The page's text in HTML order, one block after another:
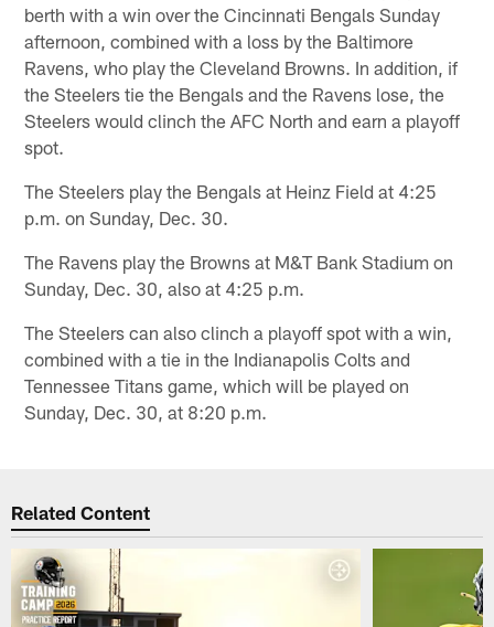
berth with a win over the Cincinnati Bengals Sunday
afternoon, combined with a loss by the Baltimore
Ravens, who play the Cleveland Browns. In addition, if
the Steelers tie the Bengals and the Ravens lose, the
Steelers would clinch the AFC North and earn a playoff
spot.
The Steelers play the Bengals at Heinz Field at 4:25
p.m. on Sunday, Dec. 30.
The Ravens play the Browns at M&T Bank Stadium on
Sunday, Dec. 30, also at 4:25 p.m.
The Steelers can also clinch a playoff spot with a win,
combined with a tie in the Indianapolis Colts and
Tennessee Titans game, which will be played on
Sunday, Dec. 30, at 8:20 p.m.
Related Content